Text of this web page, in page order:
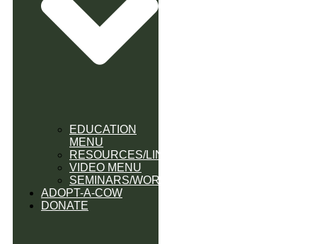
EDUCATION
MENU
RESOURCES/LINK
VIDEO MENU
SEMINARS/WORKSHOPS
ADOPT-A-COW
DONATE